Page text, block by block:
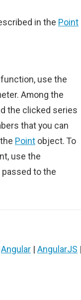
in the Point
use the
Among the
the clicked series
that you can
Point object. To
use the
to the
Angular | AngularJS